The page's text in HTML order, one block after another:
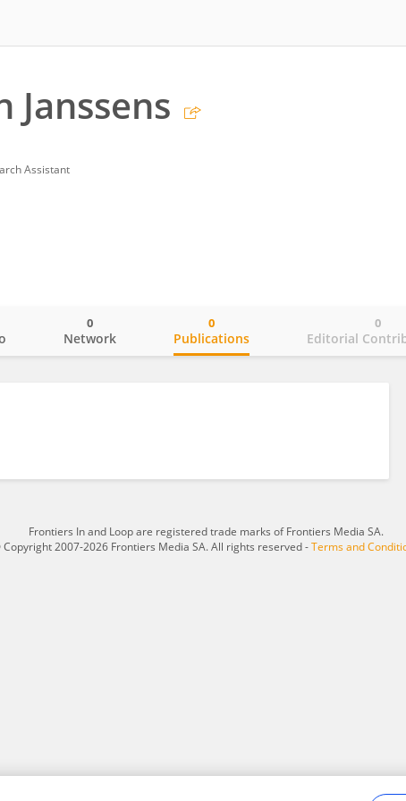
Janssens
Assistant
Network
0
Publications
0
Editorial
0
Frontiers In and Loop are registered trade marks of Frontiers Media SA.
2007-2026 Frontiers Media SA. All rights reserved -Terms and